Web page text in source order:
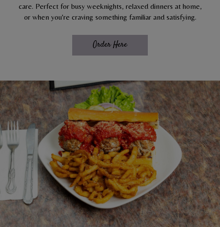
care. Perfect for busy weeknights, relaxed dinners at home,
or when you're craving something familiar and satisfying.
Order Here